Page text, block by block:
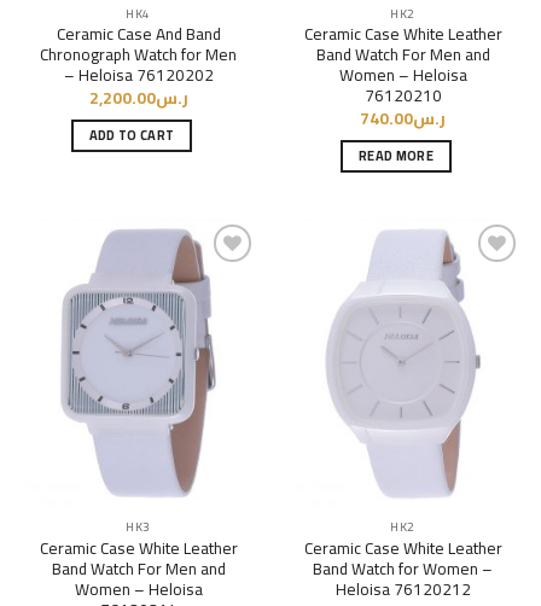
HK4
Ceramic Case And Band
Chronograph Watch for Men
– Heloisa 76120202
ر.س2,200.00
ADD TO CART
HK2
Ceramic Case White Leather
Band Watch For Men and
Women – Heloisa
76120210
ر.س740.00
READ MORE
Add to
Wishlist
HK3
Ceramic Case White Leather
Band Watch For Men and
Women – Heloisa
Add to
Wishlist
HK2
Ceramic Case White Leather
Band Watch for Women –
Heloisa 76120212